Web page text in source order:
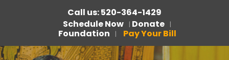
Call us: 520-364-1429
Schedule Now | Donate |
Foundation | Pay Your Bill